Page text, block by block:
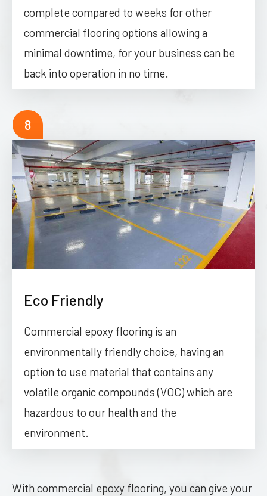
complete compared to weeks for other
commercial flooring options allowing a
minimal downtime, for your business can be
back into operation in no time.
8
Eco Friendly
Commercial epoxy flooring is an
environmentally friendly choice, having an
option to use material that contains any
volatile organic compounds (VOC) which are
hazardous to our health and the
environment.
With commercial epoxy flooring, you can give your